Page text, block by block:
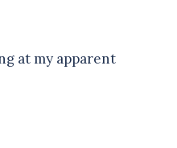
at my apparent